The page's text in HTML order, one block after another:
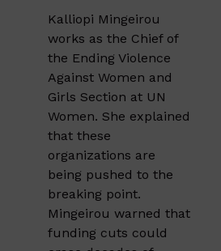
Kalliopi Mingeirou
works as the Chief of
the Ending Violence
Against Women and
Girls Section at UN
Women. She explained
that these
organizations are
being pushed to the
breaking point.
Mingeirou warned that
funding cuts could